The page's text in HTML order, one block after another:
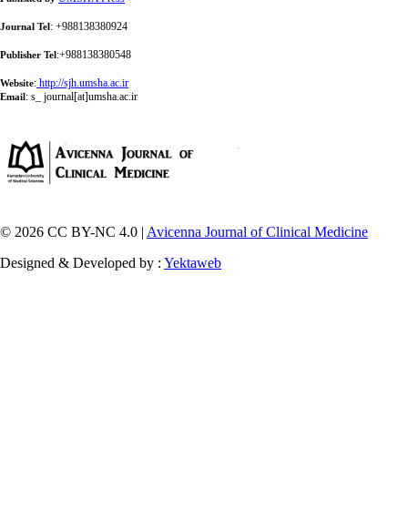
Journal Tel : +988138380924
Publisher Tel :+988138380548
Website: http://sjh.umsha.ac.ir
Email : s_ journal[at]umsha.ac.ir
© 2026 CC BY-NC 4.0 | Avicenna Journal of Clinical Medicine
Designed & Developed by : Yektaweb